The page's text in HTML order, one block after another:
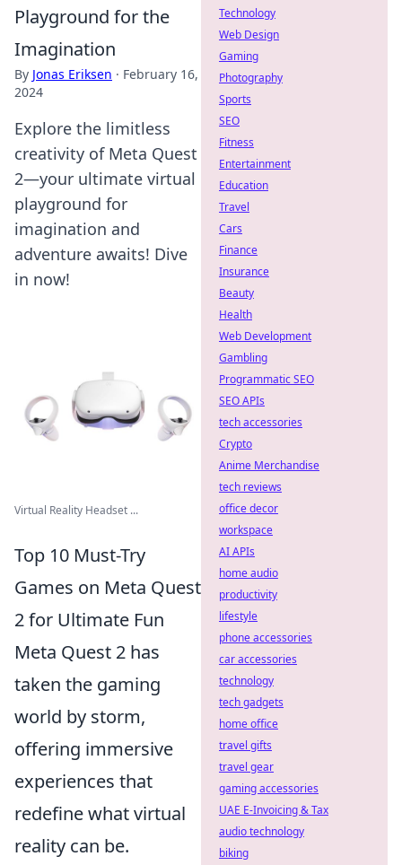
Playground for the
Imagination
By Jonas Eriksen · February 16,
2024
Explore the limitless
creativity of Meta Quest
2—your ultimate virtual
playground for
imagination and
adventure awaits! Dive
in now!
Virtual Reality Headset ...
Top 10 Must-Try
Games on Meta Quest
2 for Ultimate Fun
Meta Quest 2 has
taken the gaming
world by storm,
offering immersive
experiences that
redefine what virtual
reality can be.
Technology
Web Design
Gaming
Photography
Sports
SEO
Fitness
Entertainment
Education
Travel
Cars
Finance
Insurance
Beauty
Health
Web Development
Gambling
Programmatic SEO
SEO APIs
tech accessories
Crypto
Anime Merchandise
tech reviews
office decor
workspace
AI APIs
home audio
productivity
lifestyle
phone accessories
car accessories
technology
tech gadgets
home office
travel gifts
travel gear
gaming accessories
UAE E-Invoicing & Tax
audio technology
biking